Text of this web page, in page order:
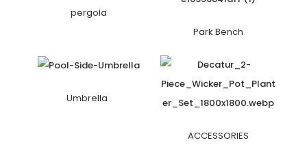
pergola
Park Bench
Umbrella
ACCESSORIES